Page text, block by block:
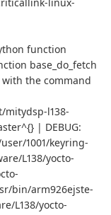
function
base_do_fetch
with the command
l138-
| DEBUG:
1001/keyring-
L138/yocto-
bin/arm926ejste-
L138/yocto-